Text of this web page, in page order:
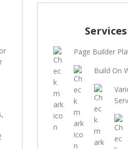
Page Builder
Build On